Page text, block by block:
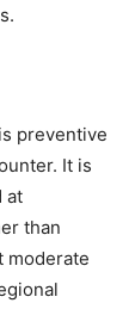
preventive
It is
at
than
moderate